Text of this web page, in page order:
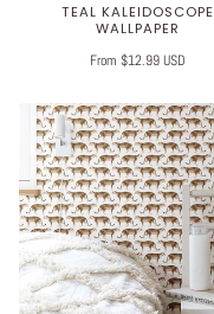
TEAL KALEIDOSCOPE
WALLPAPER
From $12.99 USD